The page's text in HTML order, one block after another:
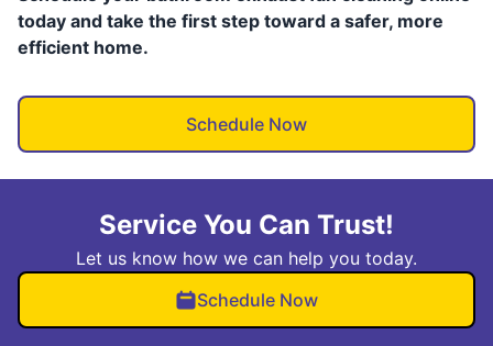
today and take the first step toward a safer, more
efficient home.
Schedule Now
Service You Can Trust!
Let us know how we can help you today.
Schedule Now